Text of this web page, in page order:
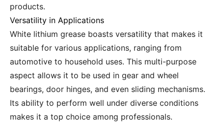
products.
Versatility in Applications
White lithium grease boasts versatility that makes it
suitable for various applications, ranging from
automotive to household uses. This multi-purpose
aspect allows it to be used in gear and wheel
bearings, door hinges, and even sliding mechanisms.
Its ability to perform well under diverse conditions
makes it a top choice among professionals.